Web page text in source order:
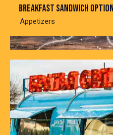
Breakfast sandwich
Appetizers